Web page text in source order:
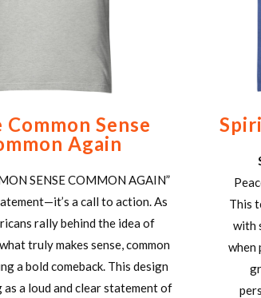
Common Sense
Again
SENSE COMMON AGAIN”
a call to action. As
rally behind the idea of
truly makes sense, common
a bold comeback. This design
a loud and clear statement of
This
with
when